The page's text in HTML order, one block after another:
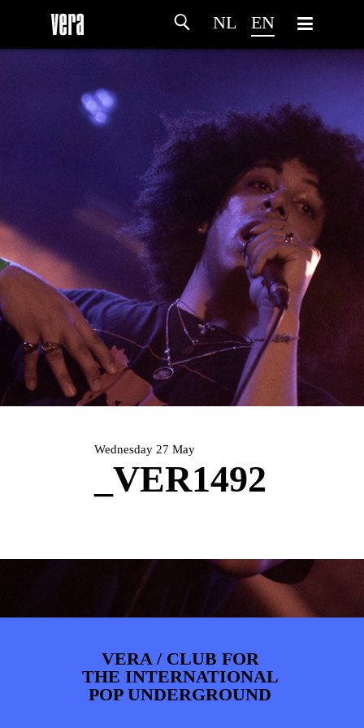
NL EN
HOMEAGENDAARTDIVISION
PHOTOS NEWS WEBSHOP
Wednesday 27 May
_VER1492
VERA / CLUB FOR
THE INTERNATIONAL
POP UNDERGROUND